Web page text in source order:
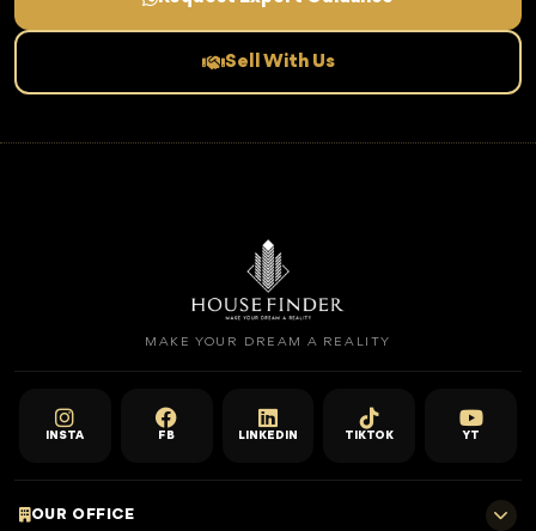
Sell With Us
MAKE YOUR DREAM A REALITY
INSTA FB LINKEDIN TIKTOK YT
OUR OFFICE